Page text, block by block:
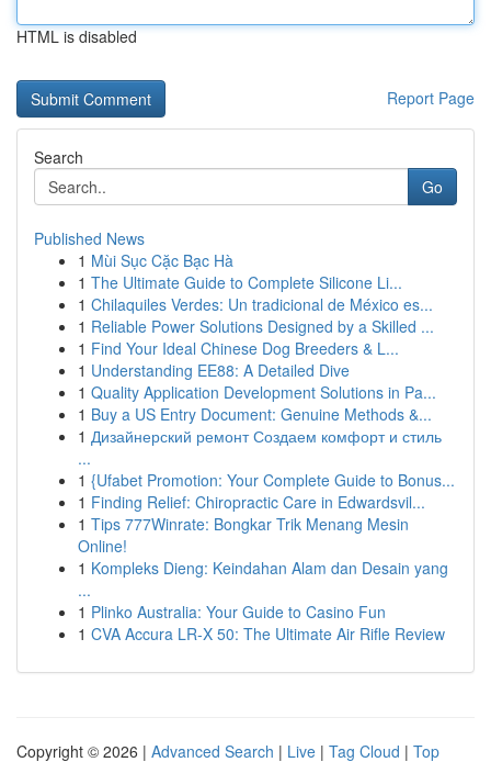
HTML is disabled
Report Page
Search
Go
Published News
1 Mùi Sục Cặc Bạc Hà
1 The Ultimate Guide to Complete Silicone Li...
1 Chilaquiles Verdes: Un tradicional de México es...
1 Reliable Power Solutions Designed by a Skilled ...
1 Find Your Ideal Chinese Dog Breeders & L...
1 Understanding EE88: A Detailed Dive
1 Quality Application Development Solutions in Pa...
1 Buy a US Entry Document: Genuine Methods &...
1 Дизайнерский ремонт Создаем комфорт и стиль
...
1 {Ufabet Promotion: Your Complete Guide to Bonus...
1 Finding Relief: Chiropractic Care in Edwardsvil...
1 Tips 777Winrate: Bongkar Trik Menang Mesin
Online!
1 Kompleks Dieng: Keindahan Alam dan Desain yang
...
1 Plinko Australia: Your Guide to Casino Fun
1 CVA Accura LR-X 50: The Ultimate Air Rifle Review
Copyright © 2026 | Advanced Search | Live | Tag Cloud | Top